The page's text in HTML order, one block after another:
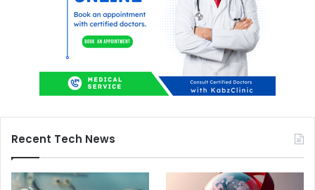
Recent Tech News